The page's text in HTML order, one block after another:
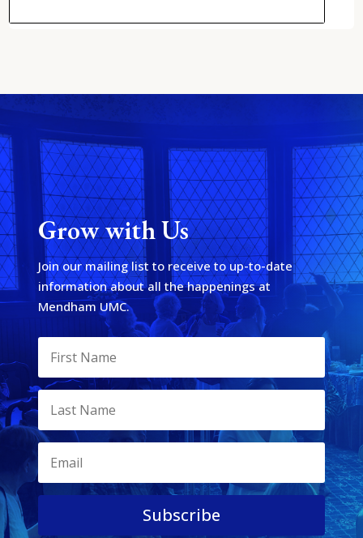
Grow with Us
Join our mailing list to receive to up-to-date
information about all the happenings at
Mendham UMC.
Subscribe